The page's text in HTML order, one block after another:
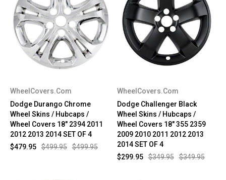
WheelCovers.Com
Dodge Durango Chrome
Wheel Skins / Hubcaps /
Wheel Covers 18" 2394 2011
2012 2013 2014 SET OF 4
$499.95
$499.95
$479.95
WheelCovers.Com
Dodge Challenger Black
Wheel Skins / Hubcaps /
Wheel Covers 18" 355 2359
2009 2010 2011 2012 2013
2014 SET OF 4
$349.95
$349.95
$299.95